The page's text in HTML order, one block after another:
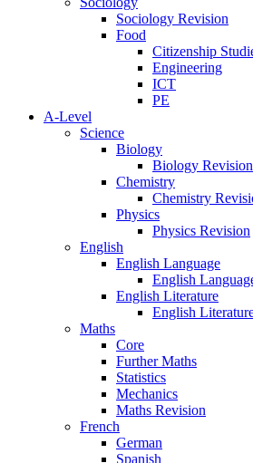
Sociology Revision
Food
Citizenship
Engineering
ICT
PE
A-Level
Science
Biology
Biology Revision
Chemistry
Chemistry
Physics
Physics Revision
English
English Language
English
English Literature
English
Maths
Core
Further Maths
Statistics
Mechanics
Maths Revision
French
German
Spanish